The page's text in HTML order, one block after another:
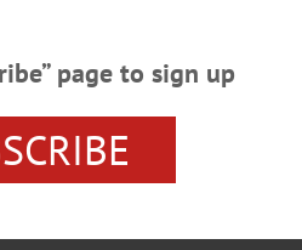
page to sign up